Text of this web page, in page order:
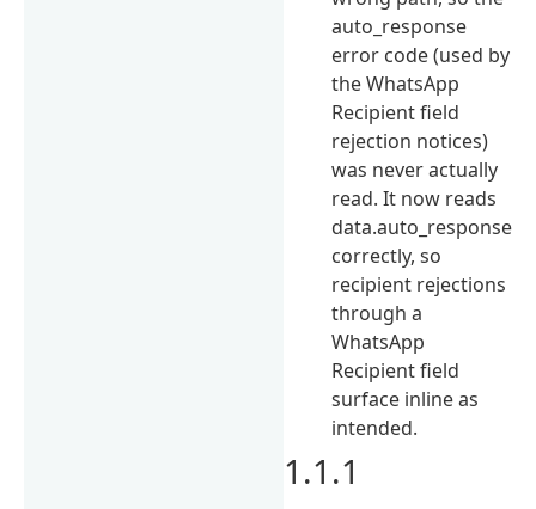
auto_response
error code (used by
the WhatsApp
Recipient field
rejection notices)
was never actually
read. It now reads
data.auto_response
correctly, so
recipient rejections
through a
WhatsApp
Recipient field
surface inline as
intended.
1.1.1